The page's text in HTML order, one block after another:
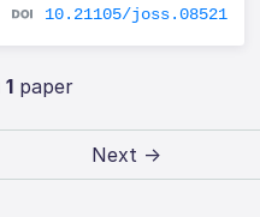
10.21105/joss.08521
1paper
Next →